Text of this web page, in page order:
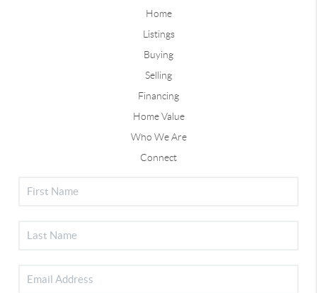
Home
Listings
Buying
Selling
Financing
Home Value
Who We Are
Connect